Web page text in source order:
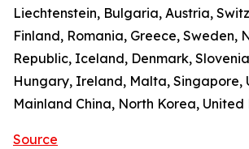
Liechtenstein, Bulgaria, Austria,
Finland, Romania, Greece, Sweden,
Republic, Iceland, Denmark,
Hungary, Ireland, Malta, Singapore,
Mainland China, North Korea, United
Source